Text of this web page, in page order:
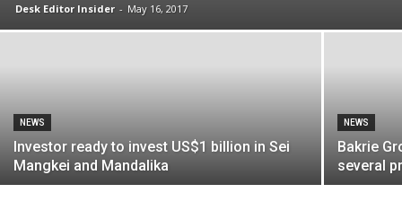
Desk Editor Insider - May 16, 2017
NEWS
Investor ready to invest US$1 billion in Sei
Mangkei and Mandalika
NEWS
Bakrie
several